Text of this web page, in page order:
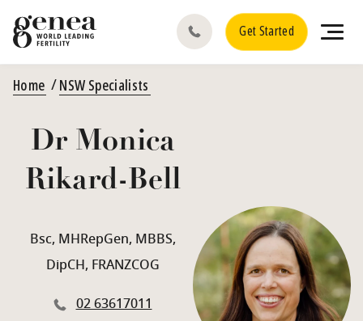
Get Started
Home NSW Specialists
Dr Monica
Rikard-Bell
Bsc, MHRepGen, MBBS,
DipCH, FRANZCOG
02 63617011